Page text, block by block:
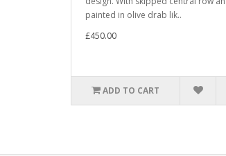
painted in olive drab lik..
£450.00
ADD TO CART